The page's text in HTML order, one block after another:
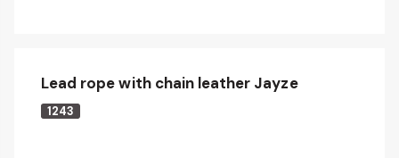
Lead rope with chain leather Jayze
1243